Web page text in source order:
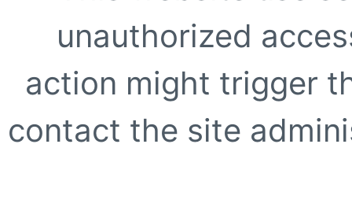
unauthorized
action might trigger
contact the site